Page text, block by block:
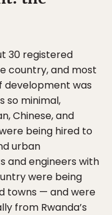
30 registered
country, and most
development was
so minimal,
Chinese, and
being hired to
urban
and engineers with
were being
towns — and were
from Rwanda’s